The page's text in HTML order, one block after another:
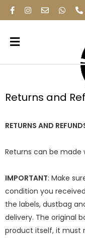
Returns and
RETURNS AND
Returns can be
IMPORTANT: Make
condition you
the labels, dustbag
delivery. The original
product itself, it must